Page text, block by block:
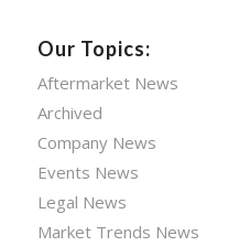
Our Topics:
Aftermarket News
Archived
Company News
Events News
Legal News
Market Trends News